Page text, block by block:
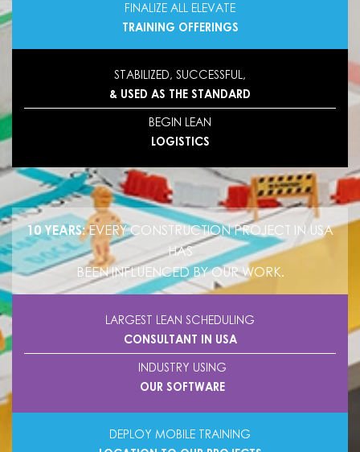
FINALIZE ALL ELEVATE
TRAINING OFFERINGS
STABILIZED, SUCCESSFUL,
& USED AS THE STANDARD
BEGIN LEAN
LOGISTICS
10 YEARS:EVERY CONSTRUCTION PROJECT IN USA
HAS
BEEN INFLUENCED BY OUR WORK.
LARGEST LEAN SCHEDULING
CONSULTANT IN USA
INDUSTRY USING
OUR SOFTWARE
DEPLOY MOBILE TRAINING